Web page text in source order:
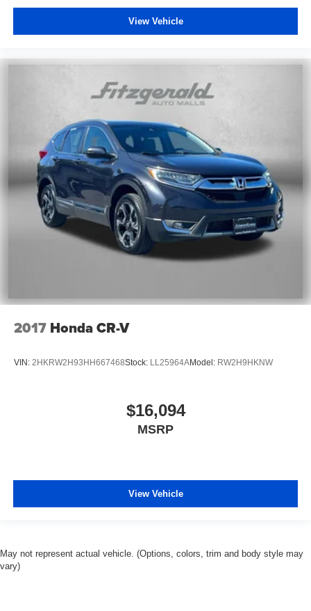
View Vehicle
2017 Honda CR-V
VIN: 2HKRW2H93HH667468Stock: LL25964AModel: RW2H9HKNW
$16,094
MSRP
View Vehicle
May not represent actual vehicle. (Options, colors, trim and body style may
vary)